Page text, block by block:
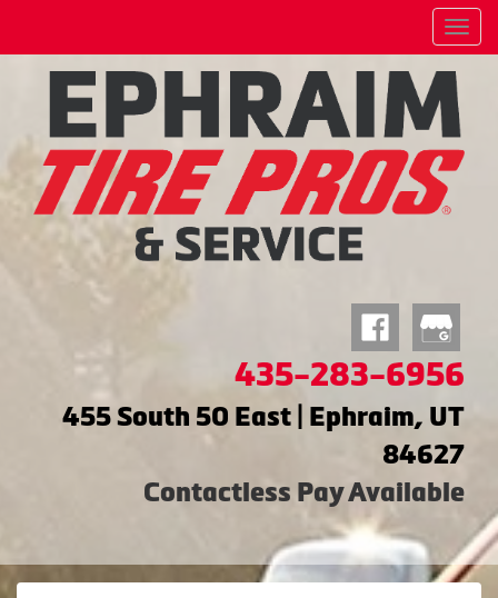
Menu
435-283-6956
455 South 50 East | Ephraim, UT
84627
Contactless Pay Available